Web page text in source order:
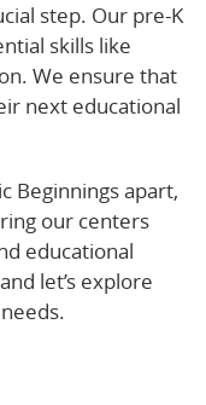
step. Our pre-K
skills like
We ensure that
next educational
Beginnings apart,
our centers
educational
let’s explore